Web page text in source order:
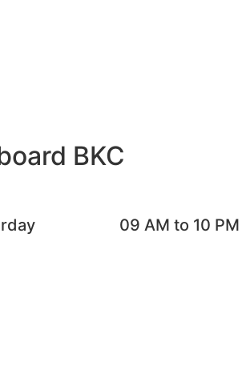
BKC
09 AM to 10 PM